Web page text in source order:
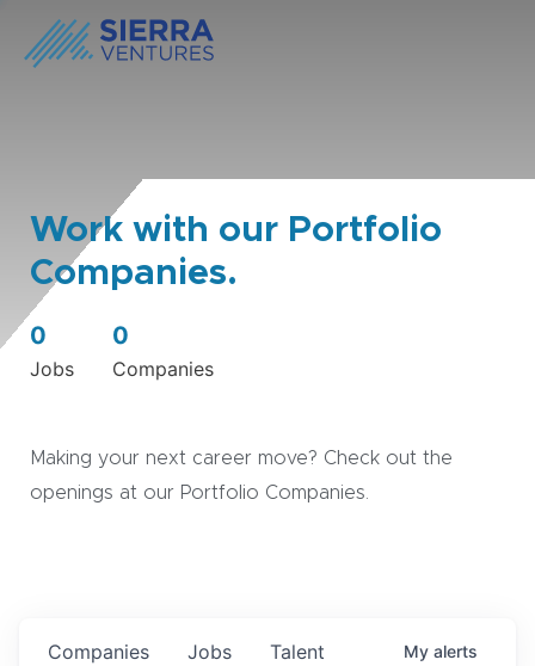
Work with our Portfolio
Companies.
0
Jobs
0
Companies
Making your next career move? Check out the
openings at our Portfolio Companies.
Jobs
Companies Talent My alerts